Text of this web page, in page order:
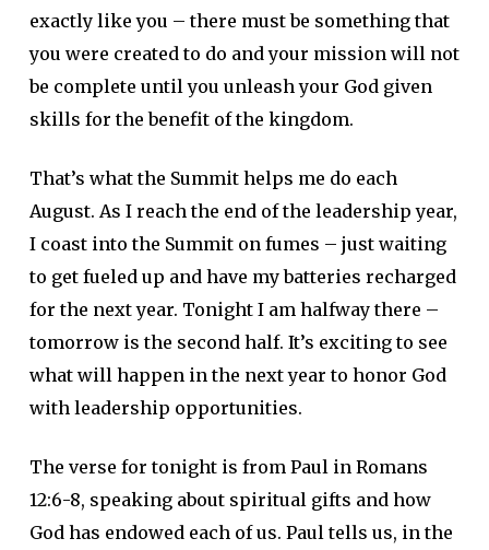
exactly like you – there must be something that
you were created to do and your mission will not
be complete until you unleash your God given
skills for the benefit of the kingdom.
That’s what the Summit helps me do each
August. As I reach the end of the leadership year,
I coast into the Summit on fumes – just waiting
to get fueled up and have my batteries recharged
for the next year. Tonight I am halfway there –
tomorrow is the second half. It’s exciting to see
what will happen in the next year to honor God
with leadership opportunities.
The verse for tonight is from Paul in Romans
12:6-8, speaking about spiritual gifts and how
God has endowed each of us. Paul tells us, in the